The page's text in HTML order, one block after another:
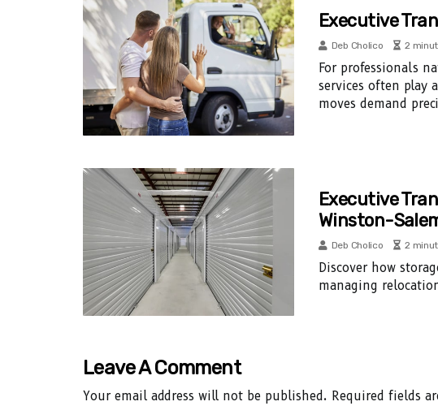
Executive
Deb Cholico 2
For professionals
services often play
moves demand
Executive
Winston-
Deb Cholico 2
Discover how
managing
Leave A Comment
Your email address will not be published. Required fields